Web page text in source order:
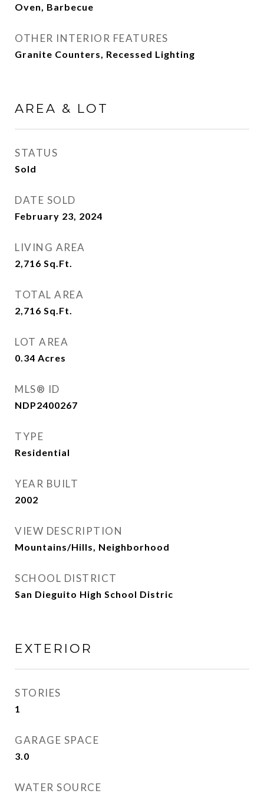
Oven, Barbecue
OTHER INTERIOR FEATURES
Granite Counters, Recessed Lighting
AREA & LOT
STATUS
Sold
DATE SOLD
February 23, 2024
LIVING AREA
2,716 Sq.Ft.
TOTAL AREA
2,716 Sq.Ft.
LOT AREA
0.34 Acres
MLS® ID
NDP2400267
TYPE
Residential
YEAR BUILT
2002
VIEW DESCRIPTION
Mountains/Hills, Neighborhood
SCHOOL DISTRICT
San Dieguito High School Distric
EXTERIOR
STORIES
1
GARAGE SPACE
3.0
WATER SOURCE